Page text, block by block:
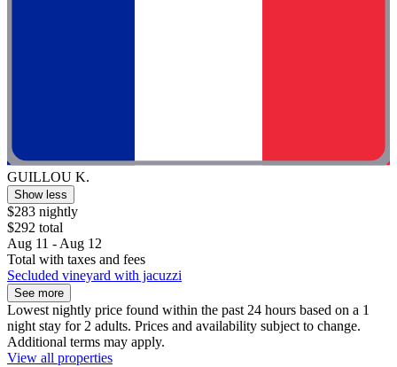
GUILLOU K.
Show less
$283 nightly
$292 total
Aug 11 - Aug 12
Total with taxes and fees
Secluded vineyard with jacuzzi
See more
Lowest nightly price found within the past 24 hours based on a 1
night stay for 2 adults. Prices and availability subject to change.
Additional terms may apply.
View all properties